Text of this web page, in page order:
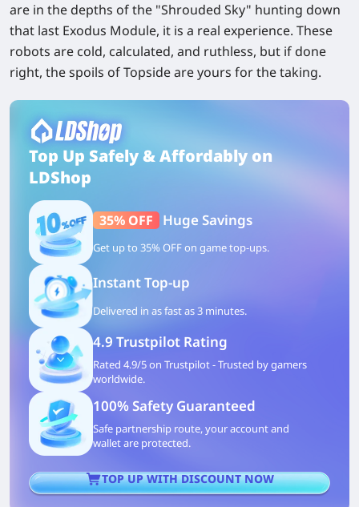
are in the depths of the "Shrouded Sky" hunting down
that last Exodus Module, it is a real experience. These
robots are cold, calculated, and ruthless, but if done
right, the spoils of Topside are yours for the taking.
Top Up Safely & Affordably on
LDShop
35% OFF Huge Savings
Get up to 35% OFF on game top-ups.
Instant Top-up
Delivered in as fast as 3 minutes.
4.9 Trustpilot Rating
Rated 4.9/5 on Trustpilot - Trusted by gamers
worldwide.
100% Safety Guaranteed
Safe partnership route, your account and
wallet are protected.
TOP UP WITH DISCOUNT NOW